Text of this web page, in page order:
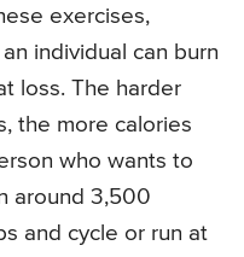
exercises,
individual can burn
loss. The harder
the more calories
who wants to
around 3,500
and cycle or run at